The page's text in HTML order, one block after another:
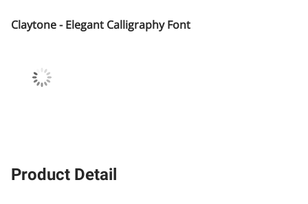
Claytone - Elegant Calligraphy Font
Product Detail